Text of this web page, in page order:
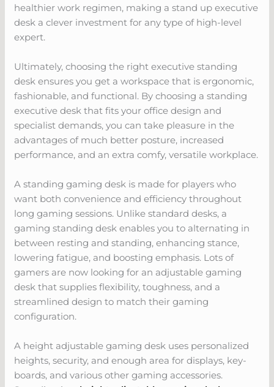
healthier work regimen, making a stand up executive
desk a clever investment for any type of high-level
expert.
Ultimately, choosing the right executive standing
desk ensures you get a workspace that is ergonomic,
fashionable, and functional. By choosing a standing
executive desk that fits your office design and
specialist demands, you can take pleasure in the
advantages of much better posture, increased
performance, and an extra comfy, versatile workplace.
A standing gaming desk is made for players who
want both convenience and efficiency throughout
long gaming sessions. Unlike standard desks, a
gaming standing desk enables you to alternating in
between resting and standing, enhancing stance,
lowering fatigue, and boosting emphasis. Lots of
gamers are now looking for an adjustable gaming
desk that supplies flexibility, toughness, and a
streamlined design to match their gaming
configuration.
A height adjustable gaming desk uses personalized
heights, security, and enough area for displays, key-
boards, and various other gaming accessories.